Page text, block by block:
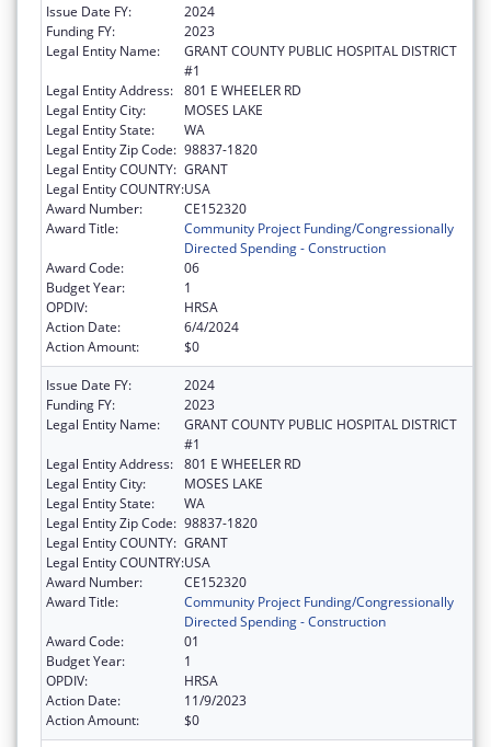
Issue Date FY:
2024
Funding FY:
2023
Legal Entity Name:
GRANT COUNTY PUBLIC HOSPITAL DISTRICT
#1
Legal Entity Address: 801 E WHEELER RD
Legal Entity City:
MOSES LAKE
Legal Entity State:
WA
Legal Entity Zip Code: 98837-1820
Legal Entity COUNTY: GRANT
Legal Entity COUNTRY:USA
Award Number:
CE152320
Award Title:
Community Project Funding/Congressionally
Directed Spending - Construction
Award Code:
06
Budget Year:
1
OPDIV:
HRSA
Action Date:
6/4/2024
Action Amount:
$0
Issue Date FY:
2024
Funding FY:
2023
Legal Entity Name:
GRANT COUNTY PUBLIC HOSPITAL DISTRICT
#1
Legal Entity Address: 801 E WHEELER RD
Legal Entity City:
MOSES LAKE
Legal Entity State:
WA
Legal Entity Zip Code: 98837-1820
Legal Entity COUNTY: GRANT
Legal Entity COUNTRY:USA
Award Number:
CE152320
Award Title:
Community Project Funding/Congressionally
Directed Spending - Construction
Award Code:
01
Budget Year:
1
OPDIV:
HRSA
Action Date:
11/9/2023
Action Amount:
$0